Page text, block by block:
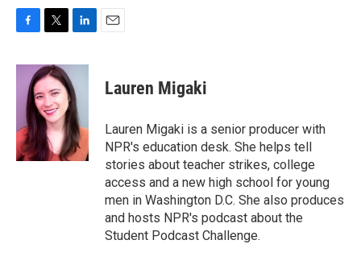
c
o
k
i
t
t
e
r
n
k
e
d
n
Lauren Migaki
Lauren Migaki is a senior producer with
NPR's education desk. She helps tell
stories about teacher strikes, college
access and a new high school for young
men in Washington D.C. She also produces
and hosts NPR's podcast about the
Student Podcast Challenge.